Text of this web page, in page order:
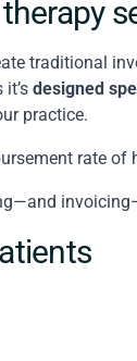
traditional
designed
practice.
rate